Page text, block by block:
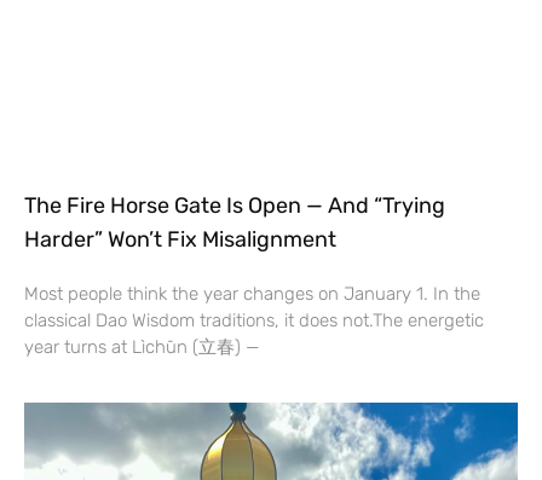
The Fire Horse Gate Is Open — And “Trying
Harder” Won’t Fix Misalignment
Most people think the year changes on January 1. In the
classical Dao Wisdom traditions, it does not.The energetic
year turns at Lìchūn (立春) —